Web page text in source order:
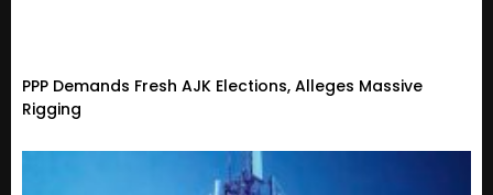
PPP Demands Fresh AJK Elections, Alleges Massive
Rigging